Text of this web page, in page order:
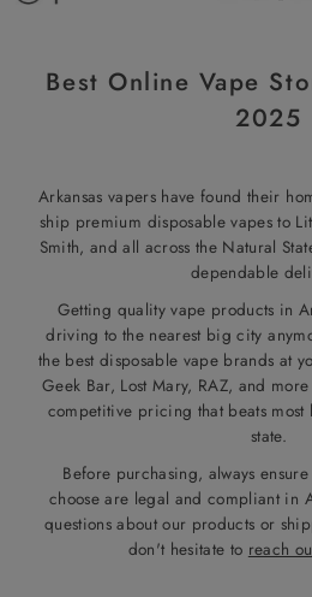
Best Online Vape
2025
Arkansas vapers have found their
ship premium disposable vapes to
Smith, and all across the Natural
dependable
Getting quality vape products in
driving to the nearest big city
the best disposable vape brands at
Geek Bar, Lost Mary, RAZ, and
competitive pricing that beats
state.
Before purchasing, always
choose are legal and compliant in
questions about our products or
don't hesitate to reach